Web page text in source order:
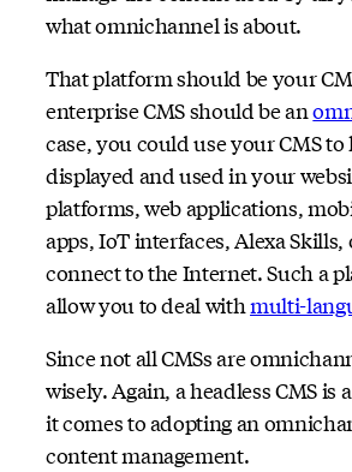
what omnichannel is about.
That platform should be your
enterprise CMS should be an
case, you could use your CMS
displayed and used in your
platforms, web applications,
apps, IoT interfaces, Alexa
connect to the Internet. Such a
allow you to deal withmulti-
Since not all CMSs are
wisely. Again, a headless CMS
it comes to adopting an
content management.